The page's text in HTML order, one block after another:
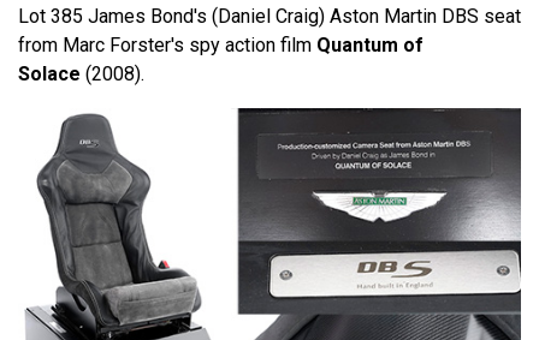
Lot 385 James Bond's (Daniel Craig) Aston Martin DBS seat
from Marc Forster's spy action film Quantum of
Solace (2008).